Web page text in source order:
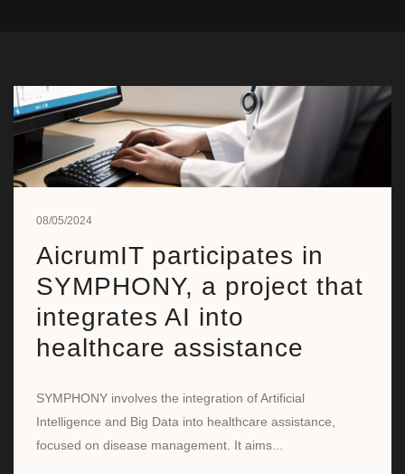
08/05/2024
AicrumIT participates in
SYMPHONY, a project that
integrates AI into
healthcare assistance
SYMPHONY involves the integration of Artificial
Intelligence and Big Data into healthcare assistance,
focused on disease management. It aims...